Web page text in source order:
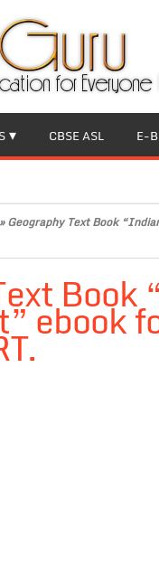
CBSE ASL E-
Geography Text Book
ebook